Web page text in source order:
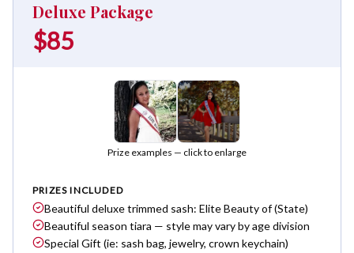
Deluxe Package
$85
Prize examples — click to enlarge
PRIZES INCLUDED
Beautiful deluxe trimmed sash: Elite Beauty of (State)
Beautiful season tiara — style may vary by age division
Special Gift (ie: sash bag, jewelry, crown keychain)